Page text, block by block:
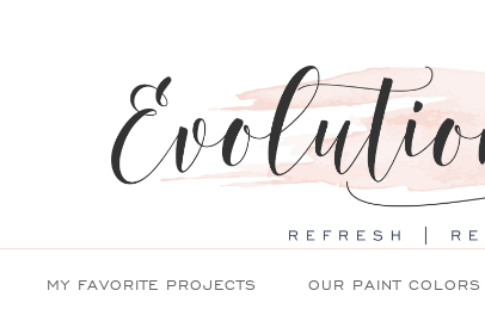
MY FAVORITE PROJECTS OUR PAINT COLORS